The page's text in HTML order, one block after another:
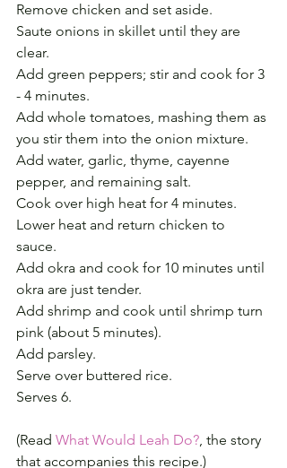
Remove chicken and set aside.
Saute onions in skillet until they are
clear.
Add green peppers; stir and cook for 3
- 4 minutes.
Add whole tomatoes, mashing them as
you stir them into the onion mixture.
Add water, garlic, thyme, cayenne
pepper, and remaining salt.
Cook over high heat for 4 minutes.
Lower heat and return chicken to
sauce.
Add okra and cook for 10 minutes until
okra are just tender.
Add shrimp and cook until shrimp turn
pink (about 5 minutes).
Add parsley.
Serve over buttered rice.
Serves 6.
(Read What Would Leah Do?, the story
that accompanies this recipe.)